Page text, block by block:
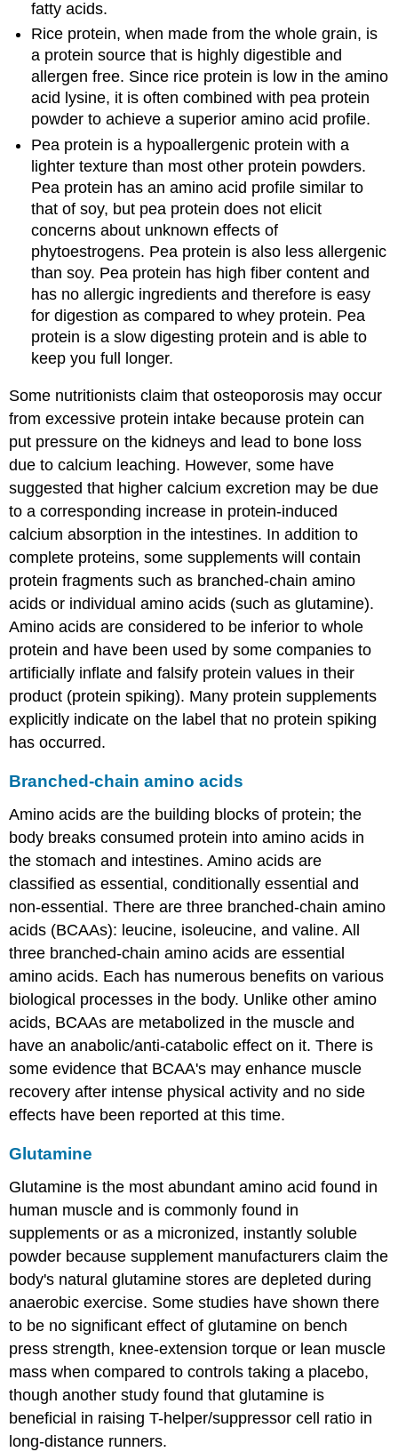
fatty acids.
Rice protein, when made from the whole grain, is
a protein source that is highly digestible and
allergen free. Since rice protein is low in the amino
acid lysine, it is often combined with pea protein
powder to achieve a superior amino acid profile.
Pea protein is a hypoallergenic protein with a
lighter texture than most other protein powders.
Pea protein has an amino acid profile similar to
that of soy, but pea protein does not elicit
concerns about unknown effects of
phytoestrogens. Pea protein is also less allergenic
than soy. Pea protein has high fiber content and
has no allergic ingredients and therefore is easy
for digestion as compared to whey protein. Pea
protein is a slow digesting protein and is able to
keep you full longer.
Some nutritionists claim that osteoporosis may occur
from excessive protein intake because protein can
put pressure on the kidneys and lead to bone loss
due to calcium leaching. However, some have
suggested that higher calcium excretion may be due
to a corresponding increase in protein-induced
calcium absorption in the intestines. In addition to
complete proteins, some supplements will contain
protein fragments such as branched-chain amino
acids or individual amino acids (such as glutamine).
Amino acids are considered to be inferior to whole
protein and have been used by some companies to
artificially inflate and falsify protein values in their
product (protein spiking). Many protein supplements
explicitly indicate on the label that no protein spiking
has occurred.
Branched-chain amino acids
Amino acids are the building blocks of protein; the
body breaks consumed protein into amino acids in
the stomach and intestines. Amino acids are
classified as essential, conditionally essential and
non-essential. There are three branched-chain amino
acids (BCAAs): leucine, isoleucine, and valine. All
three branched-chain amino acids are essential
amino acids. Each has numerous benefits on various
biological processes in the body. Unlike other amino
acids, BCAAs are metabolized in the muscle and
have an anabolic/anti-catabolic effect on it. There is
some evidence that BCAA's may enhance muscle
recovery after intense physical activity and no side
effects have been reported at this time.
Glutamine
Glutamine is the most abundant amino acid found in
human muscle and is commonly found in
supplements or as a micronized, instantly soluble
powder because supplement manufacturers claim the
body's natural glutamine stores are depleted during
anaerobic exercise. Some studies have shown there
to be no significant effect of glutamine on bench
press strength, knee-extension torque or lean muscle
mass when compared to controls taking a placebo,
though another study found that glutamine is
beneficial in raising T-helper/suppressor cell ratio in
long-distance runners.